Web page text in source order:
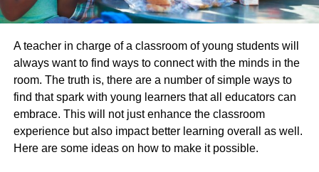
do they all have in common? They understand that
language is a complex system with many layers of
meaning.
The best translators are those who can take this
complexity into account when working on their
translations to ensure that both parties involved will be
able to properly communicate effectively. This blog post
will explore what it takes to become a translator and how
A teacher in charge of a classroom of young students will
always want to find ways to connect with the minds in the
room. The truth is, there are a number of simple ways to
find that spark with young learners that all educators can
embrace. This will not just enhance the classroom
experience but also impact better learning overall as well.
Here are some ideas on how to make it possible.